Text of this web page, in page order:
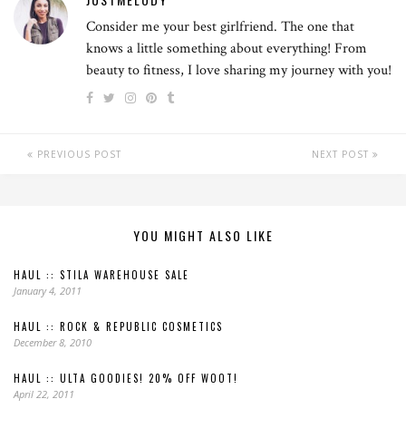
Consider me your best girlfriend. The one that
knows a little something about everything! From
beauty to fitness, I love sharing my journey with you!
PREVIOUS POST NEXT POST
YOU MIGHT ALSO LIKE
HAUL :: STILA WAREHOUSE SALE
January 4, 2011
HAUL :: ROCK & REPUBLIC COSMETICS
December 8, 2010
HAUL :: ULTA GOODIES! 20% OFF WOOT!
April 22, 2011